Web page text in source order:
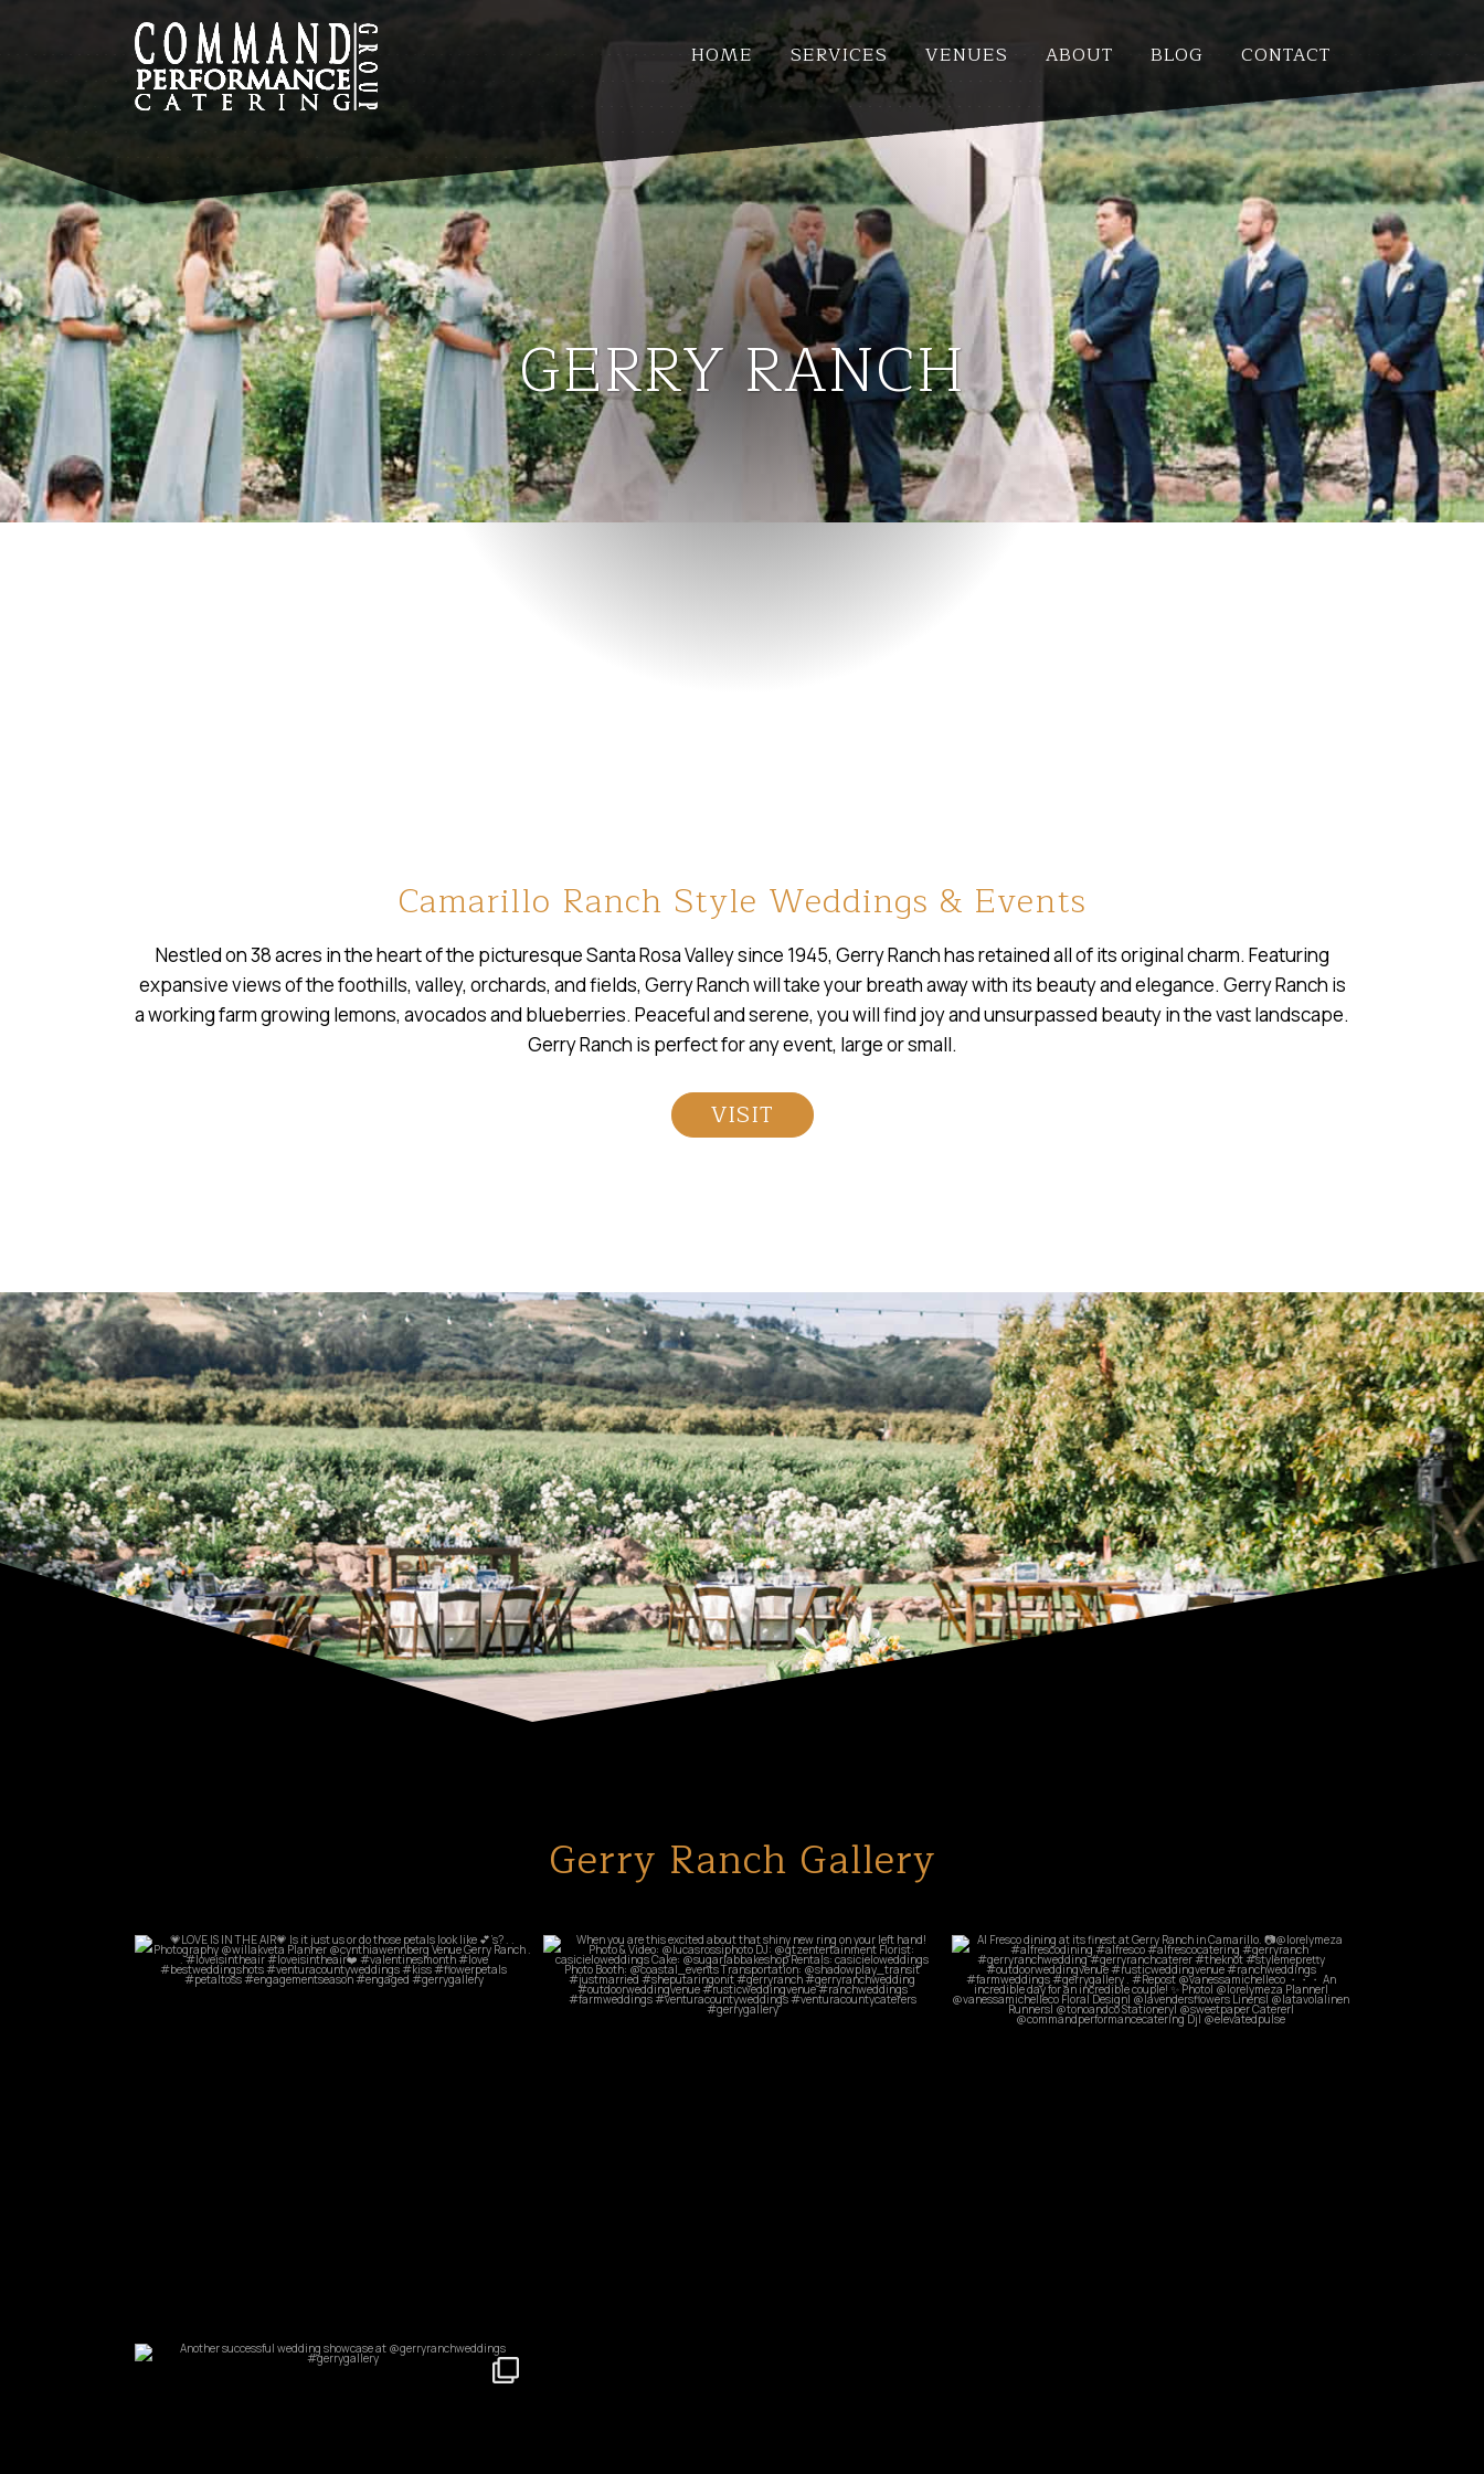
HOME SERVICES VENUES ABOUT BLOG CONTACT
GERRY RANCH
Camarillo Ranch Style Weddings & Events
Nestled on 38 acres in the heart of the picturesque Santa Rosa Valley since 1945, Gerry Ranch has retained all of its original charm. Featuring
expansive views of the foothills, valley, orchards, and fields, Gerry Ranch will take your breath away with its beauty and elegance. Gerry Ranch is
a working farm growing lemons, avocados and blueberries. Peaceful and serene, you will find joy and unsurpassed beauty in the vast landscape.
Gerry Ranch is perfect for any event, large or small.
VISIT
Gerry Ranch Gallery
commandperformancecatering
commandperformancecatering
Oct 31
commandperformancecatering
Sep 28
commandperformancecatering